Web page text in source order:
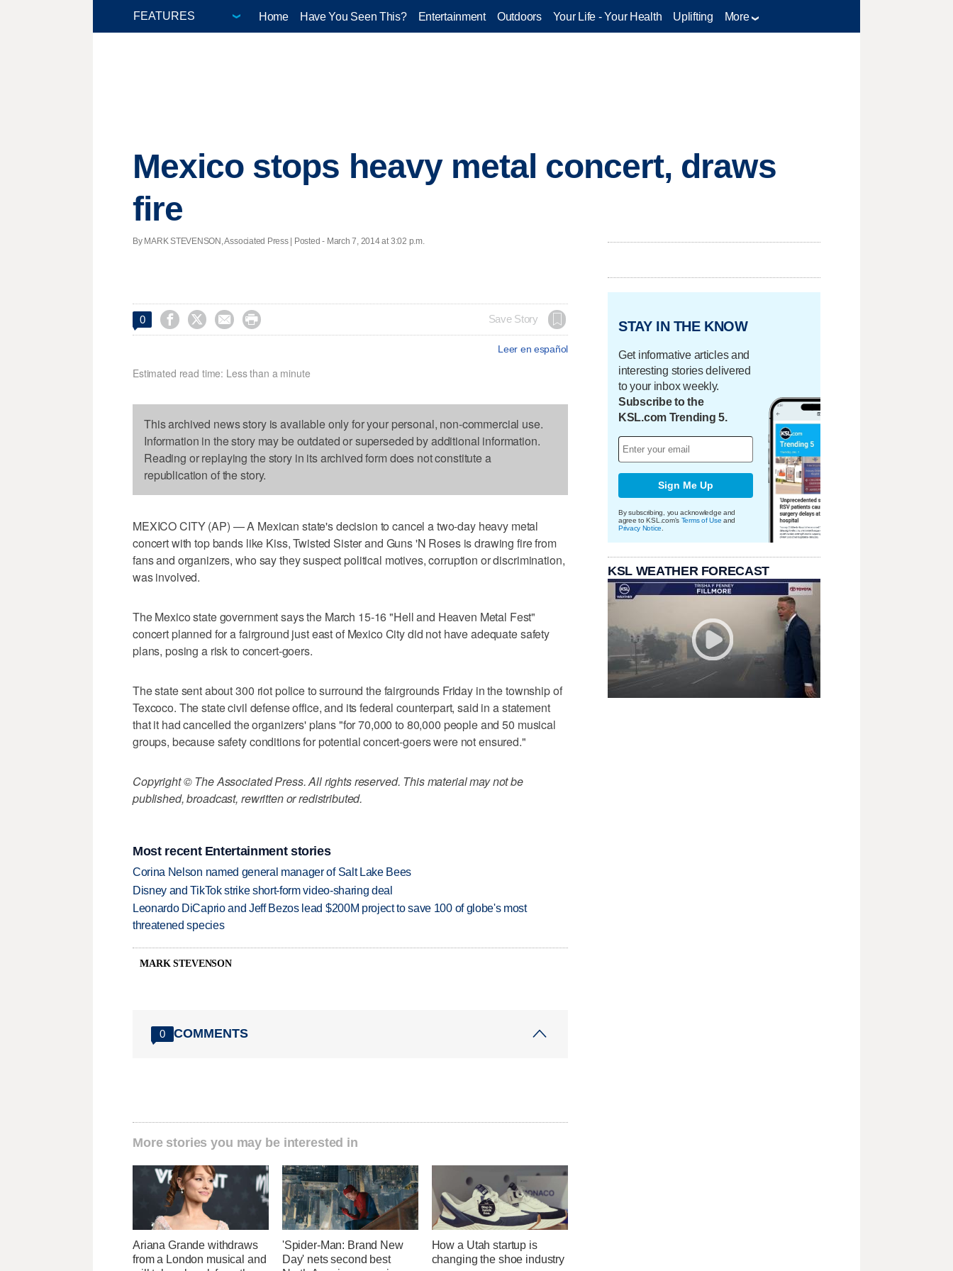
Home Have You Seen This? Entertainment Outdoors Your Life - Your Health Uplifting More
Mexico stops heavy metal concert, draws
fire
By MARK STEVENSON, Associated Press | Posted - March 7, 2014 at 3:02 p.m.
0     Save Story
Leer en español
Estimated read time: Less than a minute
This archived news story is available only for your personal, non-commercial use.
Information in the story may be outdated or superseded by additional information.
Reading or replaying the story in its archived form does not constitute a
republication of the story.
MEXICO CITY (AP) — A Mexican state's decision to cancel a two-day heavy metal
concert with top bands like Kiss, Twisted Sister and Guns 'N Roses is drawing fire from
fans and organizers, who say they suspect political motives, corruption or discrimination,
was involved.
The Mexico state government says the March 15-16 "Hell and Heaven Metal Fest"
concert planned for a fairground just east of Mexico City did not have adequate safety
plans, posing a risk to concert-goers.
The state sent about 300 riot police to surround the fairgrounds Friday in the township of
Texcoco. The state civil defense office, and its federal counterpart, said in a statement
that it had cancelled the organizers' plans "for 70,000 to 80,000 people and 50 musical
groups, because safety conditions for potential concert-goers were not ensured."
Copyright © The Associated Press. All rights reserved. This material may not be
published, broadcast, rewritten or redistributed.
Most recent Entertainment stories
Corina Nelson named general manager of Salt Lake Bees
Disney and TikTok strike short-form video-sharing deal
Leonardo DiCaprio and Jeff Bezos lead $200M project to save 100 of globe's most
threatened species
MARK STEVENSON
0 COMMENTS
More stories you may be interested in
Ariana Grande withdraws
from a London musical and
'Spider-Man: Brand New
Day' nets second best
How a Utah startup is
changing the shoe industry
STAY IN THE KNOW
Get informative articles and
interesting stories delivered
to your inbox weekly.
Subscribe to the
KSL.com Trending 5.
Sign Me Up
By subscribing, you acknowledge and
agree to KSL.com's Terms of Use and
Privacy Notice
KSL WEATHER FORECAST